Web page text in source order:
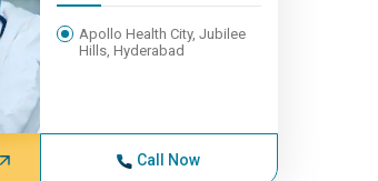
Apollo Health City, Jubilee
Hills, Hyderabad
Call Now